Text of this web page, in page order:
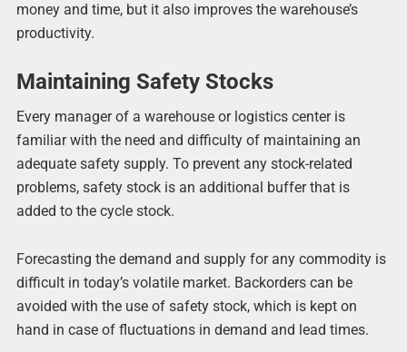
money and time, but it also improves the warehouse’s
productivity.
Maintaining Safety Stocks
Every manager of a warehouse or logistics center is
familiar with the need and difficulty of maintaining an
adequate safety supply. To prevent any stock-related
problems, safety stock is an additional buffer that is
added to the cycle stock.
Forecasting the demand and supply for any commodity is
difficult in today’s volatile market. Backorders can be
avoided with the use of safety stock, which is kept on
hand in case of fluctuations in demand and lead times.